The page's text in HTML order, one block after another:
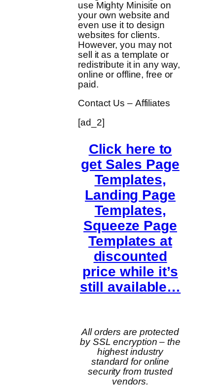
use Mighty Minisite on
your own website and
even use it to design
websites for clients.
However, you may not
sell it as a template or
redistribute it in any way,
online or offline, free or
paid.
Contact Us – Affiliates
[ad_2]
Click here to
get Sales Page
Templates,
Landing Page
Templates,
Squeeze Page
Templates at
discounted
price while it’s
still available…
All orders are protected
by SSL encryption – the
highest industry
standard for online
security from trusted
vendors.